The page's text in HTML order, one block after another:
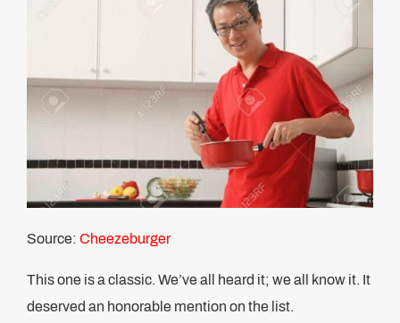
Source: Cheezeburger
This one is a classic. We’ve all heard it; we all know it. It
deserved an honorable mention on the list.